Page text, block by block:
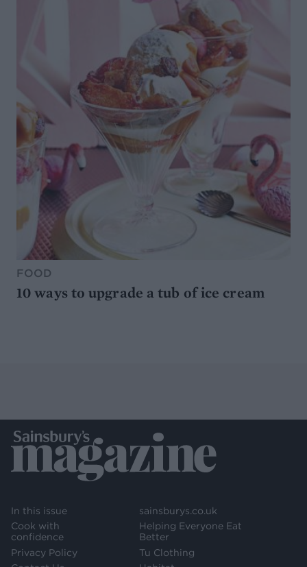
FOOD
10 ways to upgrade a tub of ice cream
In this issue
Cook with
confidence
Privacy Policy
sainsburys.co.uk
Helping Everyone Eat
Better
Tu Clothing